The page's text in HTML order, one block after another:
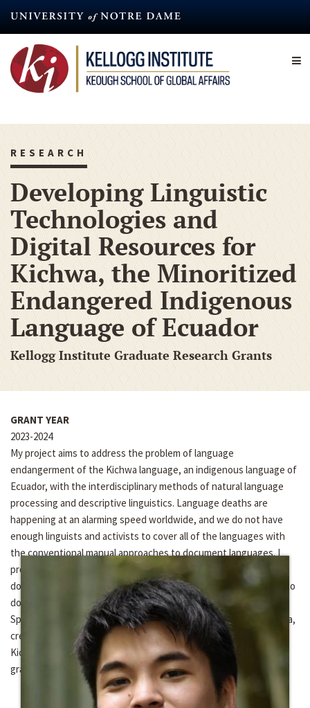
content
RESEARCH
Developing Linguistic
Technologies and
Digital Resources for
Kichwa, the Minoritized
Endangered Indigenous
Language of Ecuador
Kellogg Institute Graduate Research Grants
GRANT YEAR
2023-2024
My project aims to address the problem of language
endangerment of the Kichwa language, an indigenous language of
Ecuador, with the interdisciplinary methods of natural language
processing and descriptive linguistics. Language deaths are
happening at an alarming speed worldwide, and we do not have
enough linguists and activists to cover all of the languages with
the conventional manual approaches to document languages. I
propose that automating and digitizing the language
documentation process with artificial intelligence will enable us to
document languages faster in a community-oriented way.
Specifically, I plan to develop speech recognition tools for Kichwa,
create a corpus of Kichwa, and prepare educational materials of
Kichwa, such as a frequency-based dictionary and a reference
grammar.